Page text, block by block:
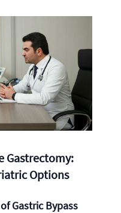
Gastrectomy:
Options
Gastric Bypass